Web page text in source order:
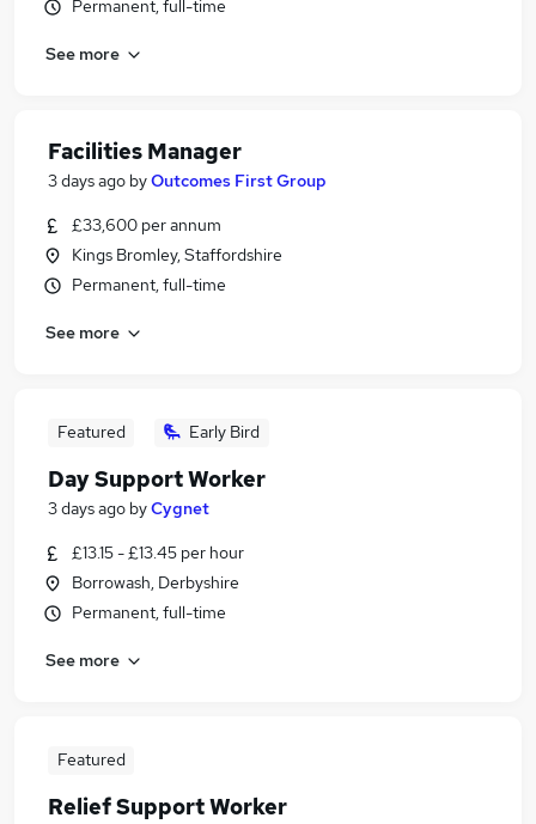
Permanent, full-time
See more
Facilities Manager
3 days ago byOutcomes First Group
£33,600 per annum
Kings Bromley, Staffordshire
Permanent, full-time
See more
Featured Early Bird
Day Support Worker
3 days ago byCygnet
£13.15 - £13.45 per hour
Borrowash, Derbyshire
Permanent, full-time
See more
Featured
Relief Support Worker